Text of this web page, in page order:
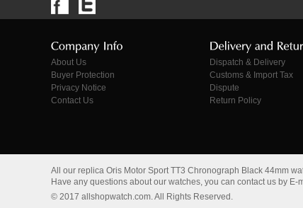
About Us
Buyer Protection
Privacy Notice
Contact Us
Dispatch & Delivery
Customs & Import Tax
Dispute
Return Policy
All our replica Oris Motor Sport TT3 Chronograph Black 44mm
Have any questions about our watches, you can contact us by E-
© 2017 allshopwatch.com. All Rights Reserved.